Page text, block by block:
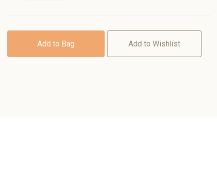
Add to Bag Add to Wishlist